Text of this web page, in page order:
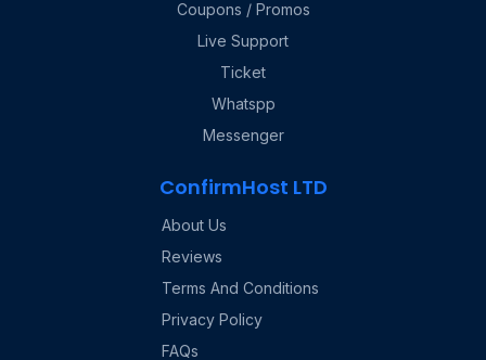
Coupons / Promos
Live Support
Ticket
Whatspp
Messenger
ConfirmHost LTD
About Us
Reviews
Terms And Conditions
Privacy Policy
FAQs